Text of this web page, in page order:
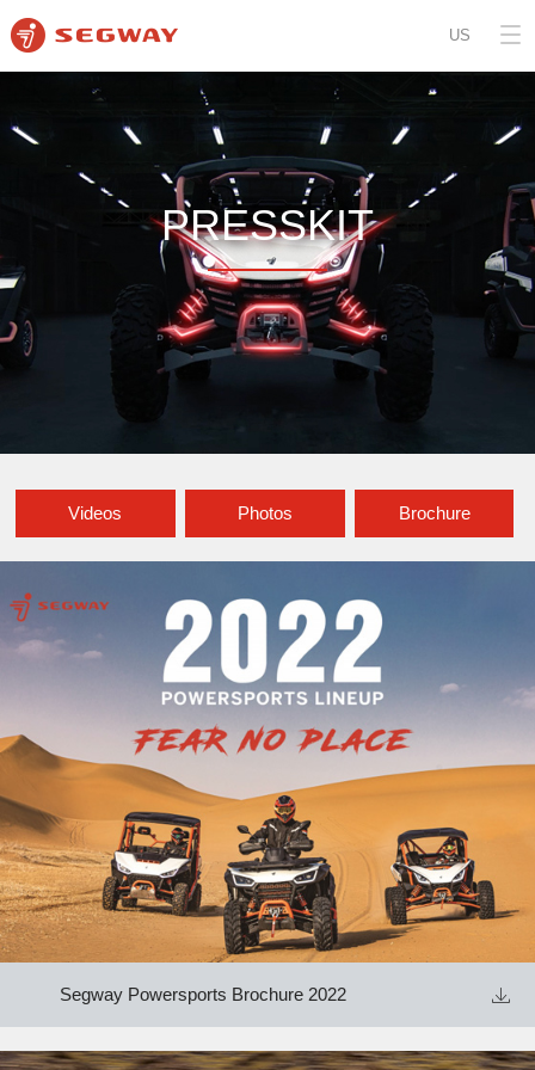
US
PRESSKIT
Videos Photos Brochure
Segway Powersports Brochure 2022 